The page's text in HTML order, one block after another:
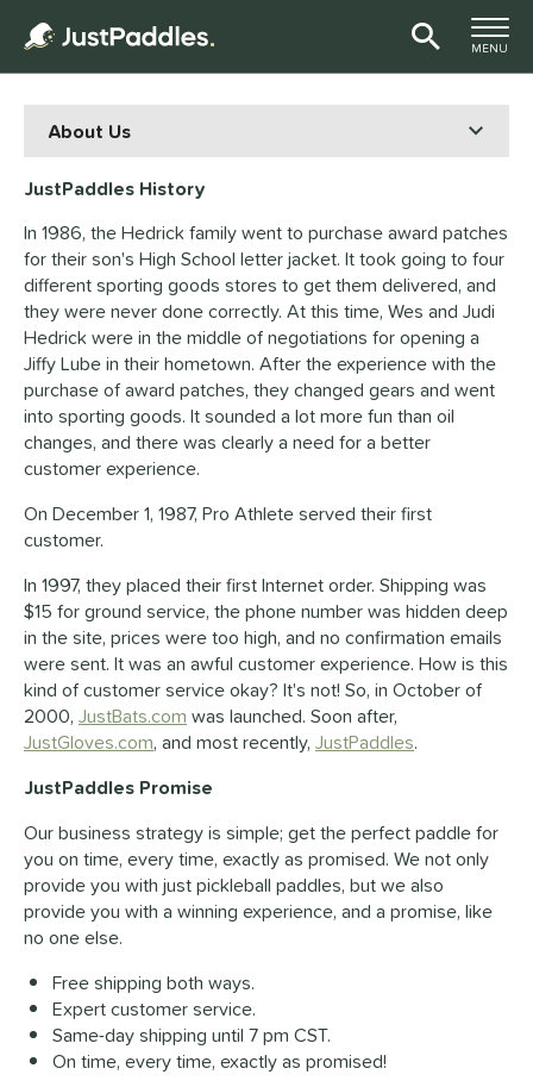
TOGGLE
MENU
JustPaddles History
In 1986, the Hedrick family went to purchase award patches
for their son's High School letter jacket. It took going to four
different sporting goods stores to get them delivered, and
they were never done correctly. At this time, Wes and Judi
Hedrick were in the middle of negotiations for opening a
Jiffy Lube in their hometown. After the experience with the
purchase of award patches, they changed gears and went
into sporting goods. It sounded a lot more fun than oil
changes, and there was clearly a need for a better
customer experience.
On December 1, 1987, Pro Athlete served their first
customer.
In 1997, they placed their first Internet order. Shipping was
$15 for ground service, the phone number was hidden deep
in the site, prices were too high, and no confirmation emails
were sent. It was an awful customer experience. How is this
kind of customer service okay? It's not! So, in October of
2000, JustBats.com was launched. Soon after,
JustGloves.com, and most recently, JustPaddles.
JustPaddles Promise
Our business strategy is simple; get the perfect paddle for
you on time, every time, exactly as promised. We not only
provide you with just pickleball paddles, but we also
provide you with a winning experience, and a promise, like
no one else.
Free shipping both ways.
Expert customer service.
Same-day shipping until 7 pm CST.
On time, every time, exactly as promised!